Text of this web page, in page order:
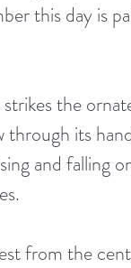
this day is
the
through its
and falling
from the